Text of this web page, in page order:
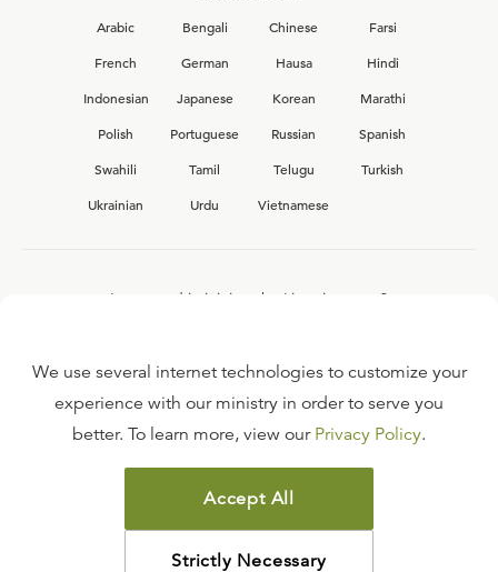
Arabic
Bengali Chinese
Farsi
French
German Hausa
Hindi
Indonesian
Japanese Korean
Marathi
Polish
Portuguese Russian
Spanish
Swahili
Tamil Telugu
Turkish
Ukrainian
Urdu Vietnamese
Interested in joining the Ligonier team?
FAQ
TERMS OF USE
COPYRIGHT POLICY
PRIVACY POLICY
We use several internet technologies to customize your
experience with our ministry in order to serve you
better. To learn more, view our Privacy Policy.
Accept All
Strictly Necessary